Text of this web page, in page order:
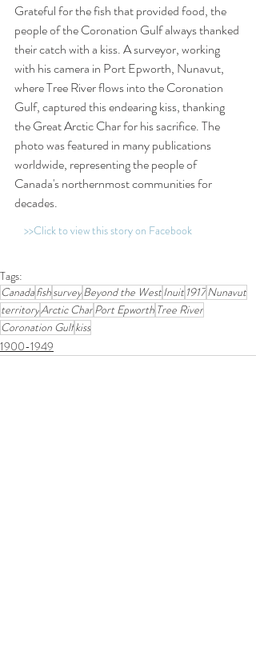
Grateful for the fish that provided food, the
people of the Coronation Gulf always thanked
their catch with a kiss. A surveyor, working
with his camera in Port Epworth, Nunavut,
where Tree River flows into the Coronation
Gulf, captured this endearing kiss, thanking
the Great Arctic Char for his sacrifice. The
photo was featured in many publications
worldwide, representing the people of
Canada's northernmost communities for
decades.
>>Click to view this story on Facebook
Tags:
CanadafishsurveyBeyond the WestInuit 1917Nunavut
territoryArctic CharPort Epworth Tree River
Coronation Gulfkiss
1900-1949